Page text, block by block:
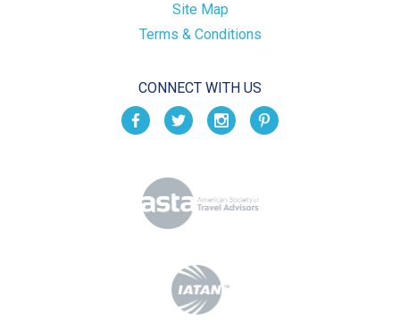
Site Map
Terms & Conditions
CONNECT WITH US